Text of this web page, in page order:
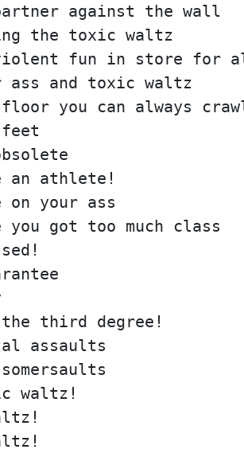
against the wall
the toxic waltz
fun in store for
and toxic waltz
you can always
an athlete!
your ass
got too much class
third degree!
assaults
waltz!